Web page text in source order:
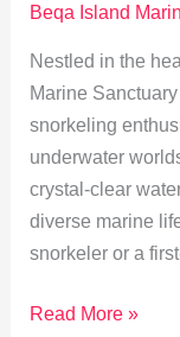
Beqa Island
Nestled in the
Marine
snorkeling
underwater
crystal-clear
diverse marine
snorkeler or a
Snorkeling
Read More »